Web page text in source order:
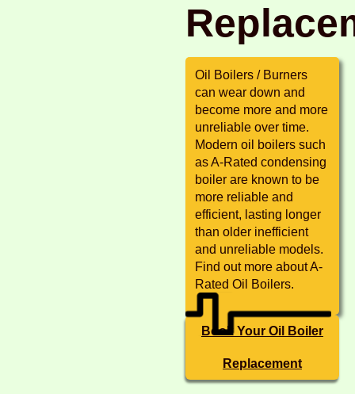
Oil Boilers / Burners
can wear down and
become more and more
unreliable over time.
Modern oil boilers such
as A-Rated condensing
boiler are known to be
more reliable and
efficient, lasting longer
than older inefficient
and unreliable models.
Find out more about A-
Rated Oil Boilers.
Book Your Oil Boiler
Replacement